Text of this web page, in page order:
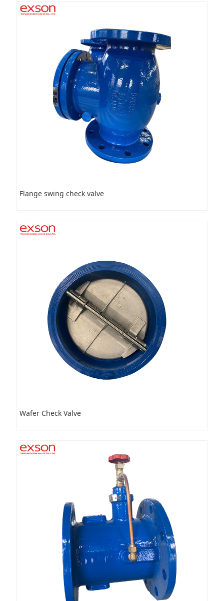
Flange swing check valve
Wafer Check Valve